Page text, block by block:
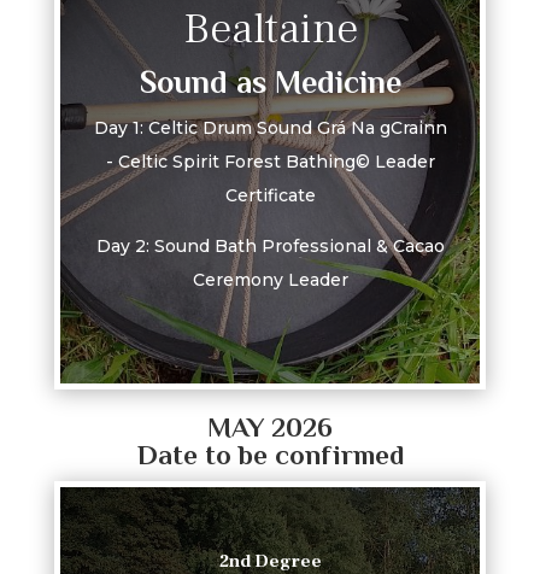
Bealtaine
Sound as Medicine
Day 1: Celtic Drum Sound Grá Na gCrainn
- Celtic Spirit Forest Bathing© Leader
Certificate
Day 2: Sound Bath Professional & Cacao
Ceremony Leader
MAY 2026
Date to be confirmed
2nd Degree